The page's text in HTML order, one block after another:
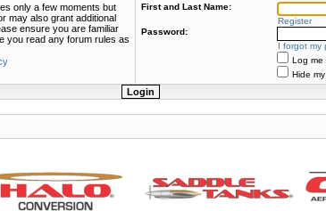
only a few moments but
may also grant additional
ensure you are familiar
you read any forum rules as
First and Last Name:
Register
Password:
I forgot my
Log me
Hide